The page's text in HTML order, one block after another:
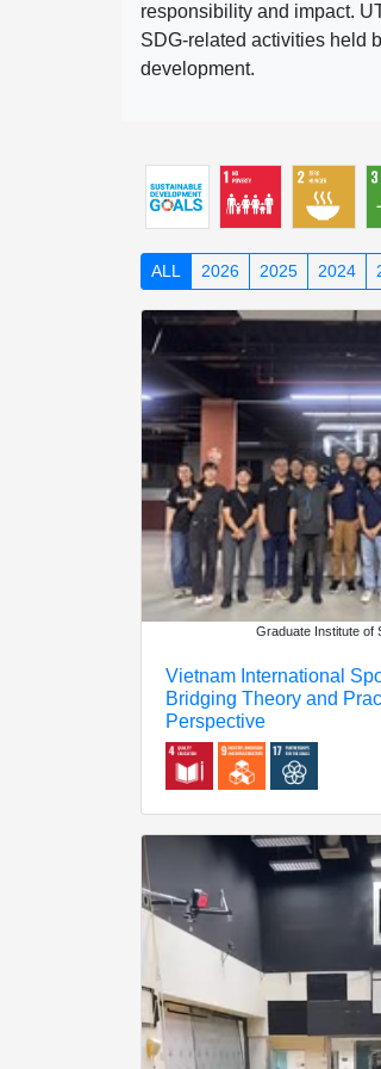
responsibility and impact.
SDG-related activities held
development.
ALL 2026 2025 2024
Graduate Institute of
Vietnam International
Bridging Theory and
Perspective